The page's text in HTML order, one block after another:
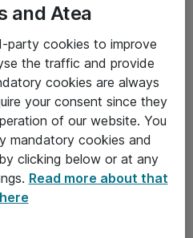
and Atea
party cookies to improve
the traffic and provide
cookies are always
your consent since they
of our website. You
mandatory cookies and
clicking below or at any
Read more about that
here